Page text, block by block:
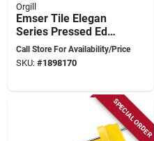
Orgill
Emser Tile Elegan
Series Pressed Edge
Porcelain Mosaic –
Calacata 13x10
Call Store For Availability/Price
SKU: #1898170
SPECIAL ORDER